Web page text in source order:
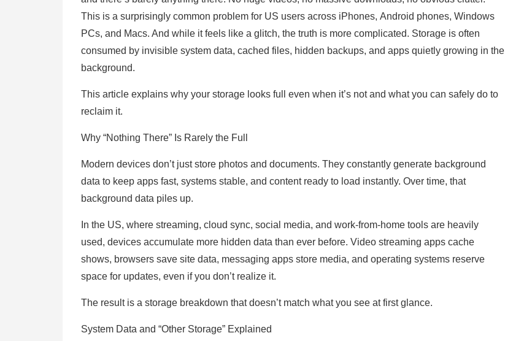
This is a surprisingly common problem for US users across iPhones, Android phones, Windows
PCs, and Macs. And while it feels like a glitch, the truth is more complicated. Storage is often
consumed by invisible system data, cached files, hidden backups, and apps quietly growing in the
background.
This article explains why your storage looks full even when it’s not and what you can safely do to
reclaim it.
Why “Nothing There” Is Rarely the Full
Modern devices don’t just store photos and documents. They constantly generate background
data to keep apps fast, systems stable, and content ready to load instantly. Over time, that
background data piles up.
In the US, where streaming, cloud sync, social media, and work-from-home tools are heavily
used, devices accumulate more hidden data than ever before. Video streaming apps cache
shows, browsers save site data, messaging apps store media, and operating systems reserve
space for updates, even if you don’t realize it.
The result is a storage breakdown that doesn’t match what you see at first glance.
System Data and “Other Storage” Explained